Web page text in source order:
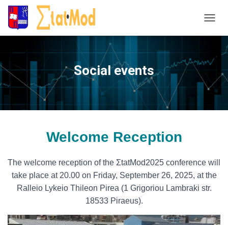
o
g
e
t
i
Social events
Welcome Reception
The welcome reception of the ΣtatMod2025 conference will
take place at 20.00 on Friday, September 26, 2025, at the
Ralleio Lykeio Thileon Pirea (1 Grigoriou Lambraki str.
18533 Piraeus).